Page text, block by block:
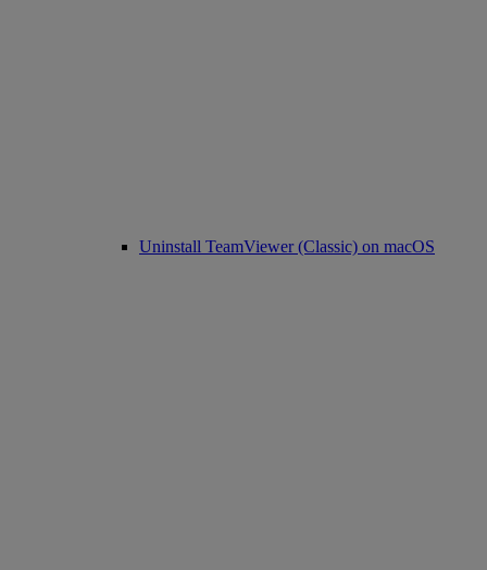
Uninstall TeamViewer (Classic) on macOS